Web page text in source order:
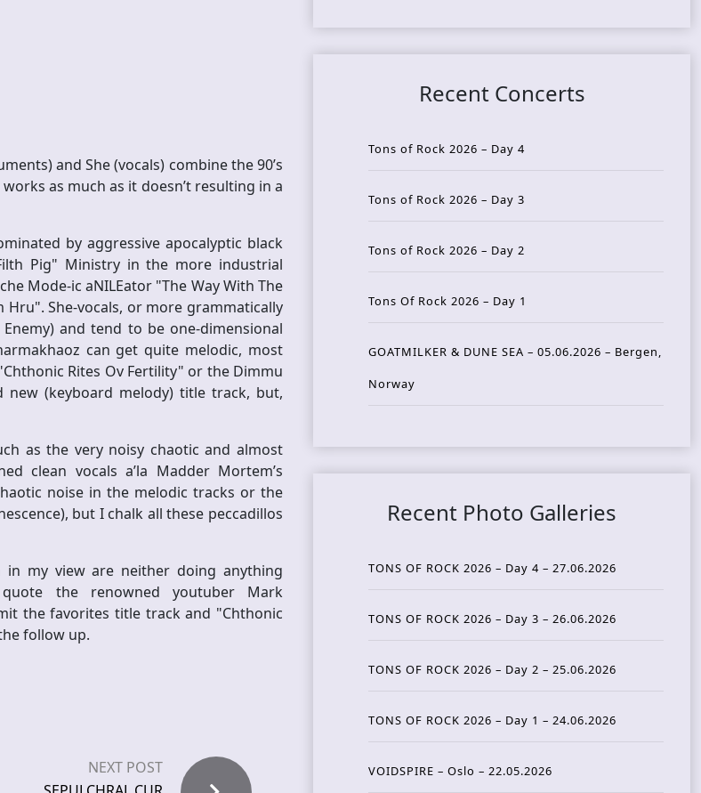
and She (vocals) combine the 90’s
as much as it doesn’t resulting in a
by aggressive apocalyptic black
Pig" Ministry in the more industrial
Mode-ic aNILEator "The Way With The
She-vocals, or more grammatically
and tend to be one-dimensional
can get quite melodic, most
Rites Ov Fertility" or the Dimmu
(keyboard melody) title track, but,
as the very noisy chaotic and almost
clean vocals a’la Madder Mortem’s
noise in the melodic tracks or the
but I chalk all these peccadillos
my view are neither doing anything
the renowned youtuber Mark
the favorites title track and "Chthonic
follow up.
NEXT POST
Recent Concerts
Tons of Rock 2026 – Day 4
Tons of Rock 2026 – Day 3
Tons of Rock 2026 – Day 2
Tons Of Rock 2026 – Day 1
GOATMILKER & DUNE SEA – 05.06.2026 – Bergen,
Norway
Recent Photo Galleries
TONS OF ROCK 2026 – Day 4 – 27.06.2026
TONS OF ROCK 2026 – Day 3 – 26.06.2026
TONS OF ROCK 2026 – Day 2 – 25.06.2026
TONS OF ROCK 2026 – Day 1 – 24.06.2026
VOIDSPIRE – Oslo – 22.05.2026